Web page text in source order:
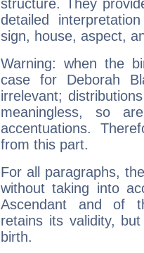
structure. They
detailed
sign, house, aspect,
Warning: when the
case for Deborah
irrelevant;
meaningless, so
accentuations.
from this part.
For all paragraphs,
without taking into
Ascendant and of
retains its validity,
birth.